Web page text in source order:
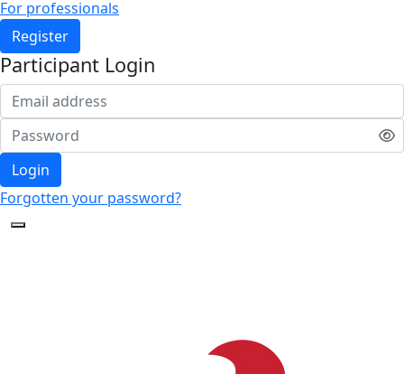
For professionals
Register
Participant Login
Login
Forgotten your password?